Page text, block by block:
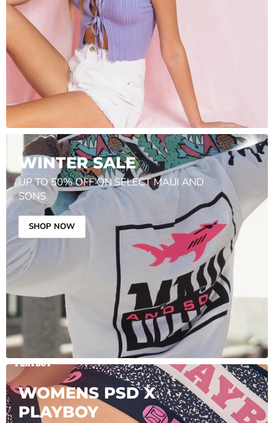
WINTER SALE
UP TO 50% OFF ON SELECT MAUI AND
SONS
SHOP NOW
WOMENS PSD X
PLAYBOY